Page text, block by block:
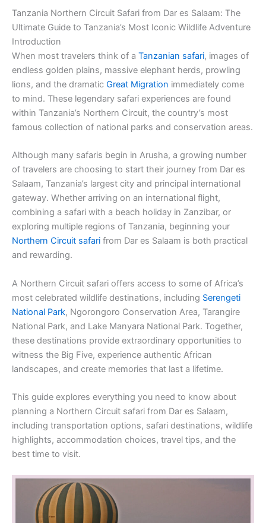
Tanzania Northern Circuit Safari from Dar es Salaam: The
Ultimate Guide to Tanzania’s Most Iconic Wildlife Adventure
Introduction
When most travelers think of a Tanzanian safari, images of
endless golden plains, massive elephant herds, prowling
lions, and the dramatic Great Migration immediately come
to mind. These legendary safari experiences are found
within Tanzania’s Northern Circuit, the country’s most
famous collection of national parks and conservation areas.
Although many safaris begin in Arusha, a growing number
of travelers are choosing to start their journey from Dar es
Salaam, Tanzania’s largest city and principal international
gateway. Whether arriving on an international flight,
combining a safari with a beach holiday in Zanzibar, or
exploring multiple regions of Tanzania, beginning your
Northern Circuit safari from Dar es Salaam is both practical
and rewarding.
A Northern Circuit safari offers access to some of Africa’s
most celebrated wildlife destinations, including Serengeti
National Park, Ngorongoro Conservation Area, Tarangire
National Park, and Lake Manyara National Park. Together,
these destinations provide extraordinary opportunities to
witness the Big Five, experience authentic African
landscapes, and create memories that last a lifetime.
This guide explores everything you need to know about
planning a Northern Circuit safari from Dar es Salaam,
including transportation options, safari destinations, wildlife
highlights, accommodation choices, travel tips, and the
best time to visit.